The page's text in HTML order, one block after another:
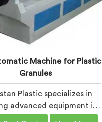
Machine for Plastic
Granules
Plastic specializes in
advanced equipment in
Steel City for plastic